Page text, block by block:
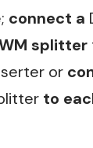
connect a
splitter
or
to